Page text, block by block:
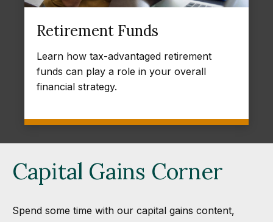
Retirement Funds
Learn how tax-advantaged retirement
funds can play a role in your overall
financial strategy.
Capital Gains Corner
Spend some time with our capital gains content,